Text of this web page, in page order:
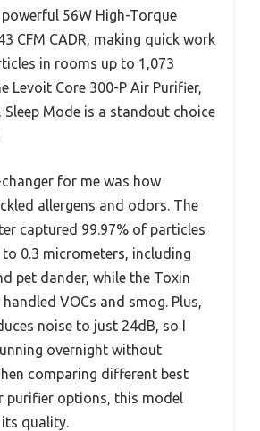
56W High-Torque
CFM CADR, making quick work
in rooms up to 1,073
Levoit Core 300-P Air Purifier,
Sleep Mode is a standout choice
for me was how
allergens and odors. The
captured 99.97% of particles
to 0.3 micrometers, including
pet dander, while the Toxin
VOCs and smog. Plus,
noise to just 24dB, so I
overnight without
comparing different best
purifier options, this model
quality.